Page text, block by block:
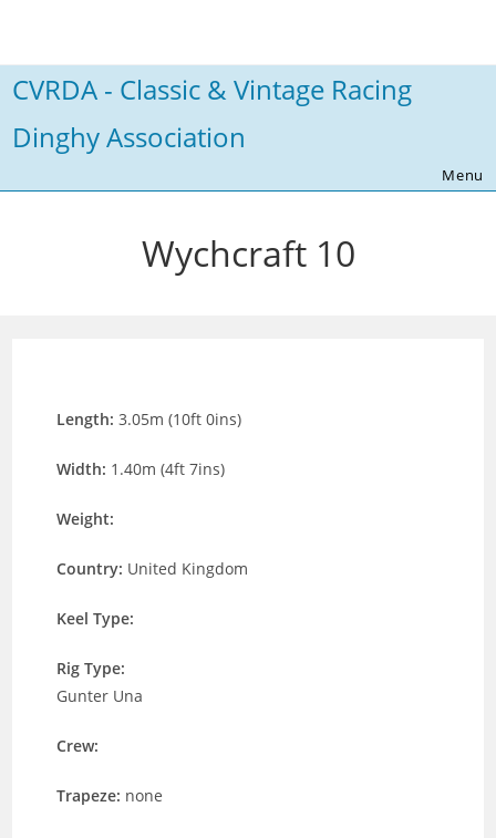
content
CVRDA - Classic & Vintage Racing
Dinghy Association
Menu
Wychcraft 10
Length:3.05m (10ft 0ins)
Width: 1.40m (4ft 7ins)
Weight:
Country: United Kingdom
Keel Type:
Rig Type:
Gunter Una
Crew:
Trapeze: none